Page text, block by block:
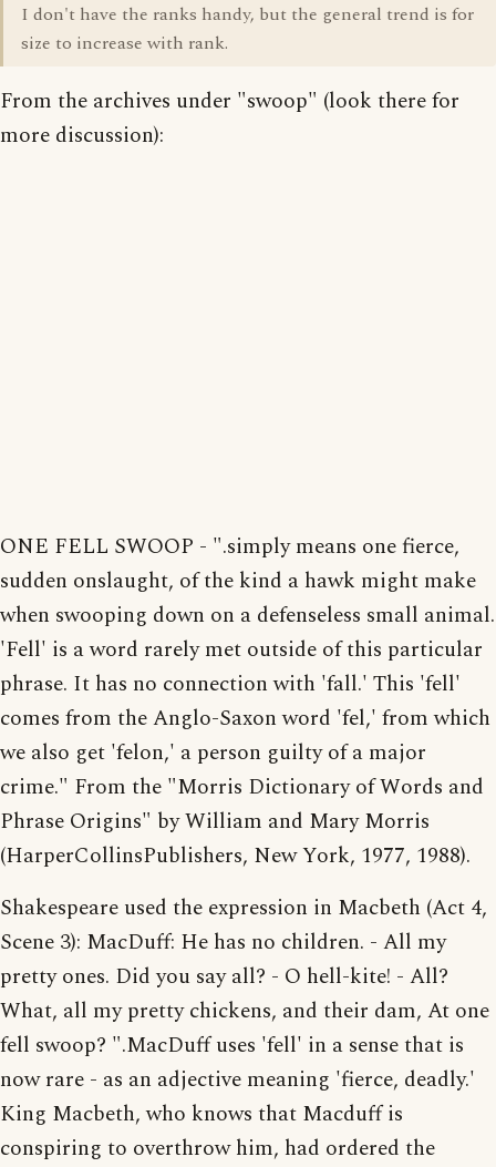
I don't have the ranks handy, but the general trend is for
size to increase with rank.
From the archives under "swoop" (look there for
more discussion):
ONE FELL SWOOP - ".simply means one fierce,
sudden onslaught, of the kind a hawk might make
when swooping down on a defenseless small animal.
'Fell' is a word rarely met outside of this particular
phrase. It has no connection with 'fall.' This 'fell'
comes from the Anglo-Saxon word 'fel,' from which
we also get 'felon,' a person guilty of a major
crime." From the "Morris Dictionary of Words and
Phrase Origins" by William and Mary Morris
(HarperCollinsPublishers, New York, 1977, 1988).
Shakespeare used the expression in Macbeth (Act 4,
Scene 3): MacDuff: He has no children. - All my
pretty ones. Did you say all? - O hell-kite! - All?
What, all my pretty chickens, and their dam, At one
fell swoop? ".MacDuff uses 'fell' in a sense that is
now rare - as an adjective meaning 'fierce, deadly.'
King Macbeth, who knows that Macduff is
conspiring to overthrow him, had ordered the